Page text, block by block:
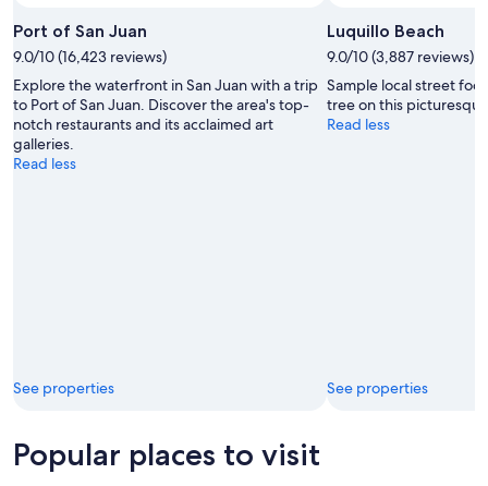
Port of San Juan
9.0/10 (16,423 reviews)
Explore the waterfront in San Juan with a trip
to Port of San Juan. Discover the area's top-
notch restaurants and its acclaimed art
galleries.
Read less
See properties
Luquillo Beach
9.0/10 (3,887 reviews)
Sample local street
tree on this
Read less
See properties
Popular places to visit